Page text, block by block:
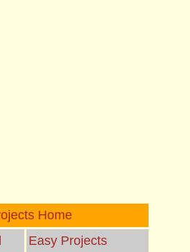
Home
Easy Projects